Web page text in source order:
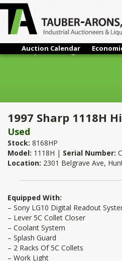
Auction Calendar
1997 Sharp 1118H High
1997 Sharp 1118H
Used
Stock: 8168HP
Model: 1118H | Serial Number:
Location: 2301 Belgrave Ave,
Equipped With:
– Sony LG10 Digital Readout
– Lever 5C Collet Closer
– Coolant System
– Splash Guard
– 2 Racks Of 5C Collets
– Work Light